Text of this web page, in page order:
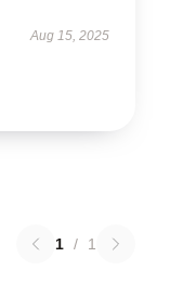
Aug 15, 2025
1 / 1